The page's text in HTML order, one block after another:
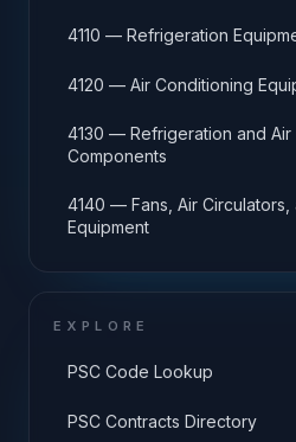
4110 — Refrigeration
4120 — Air Conditioning
4130 — Refrigeration and Air
Components
4140 — Fans, Air Circulators,
Equipment
EXPLORE
PSC Code Lookup
PSC Contracts Directory